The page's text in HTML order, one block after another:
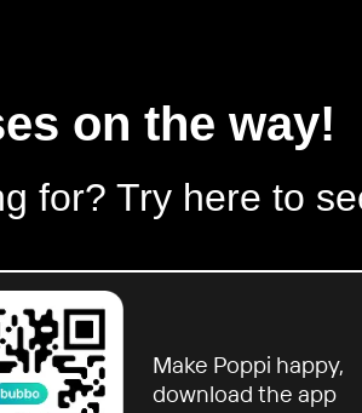
on the way!
for? Try here to
Make Poppi happy,
download the app